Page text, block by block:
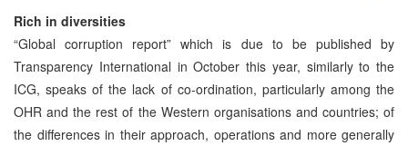
Rich in diversities
“Global corruption report” which is due to be published by
Transparency International in October this year, similarly to the
ICG, speaks of the lack of co-ordination, particularly among the
OHR and the rest of the Western organisations and countries; of
the differences in their approach, operations and more generally